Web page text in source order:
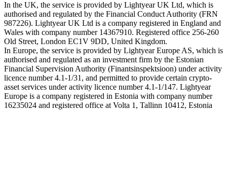
In the UK, the service is provided by Lightyear UK Ltd, which is
authorised and regulated by the Financial Conduct Authority (FRN
987226). Lightyear UK Ltd is a company registered in England and
Wales with company number 14367910. Registered office 256-260
Old Street, London EC1V 9DD, United Kingdom.
In Europe, the service is provided by Lightyear Europe AS, which is
authorised and regulated as an investment firm by the Estonian
Financial Supervision Authority (Finantsinspektsioon) under activity
licence number 4.1-1/31, and permitted to provide certain crypto-
asset services under activity licence number 4.1-1/147. Lightyear
Europe is a company registered in Estonia with company number
16235024 and registered office at Volta 1, Tallinn 10412, Estonia